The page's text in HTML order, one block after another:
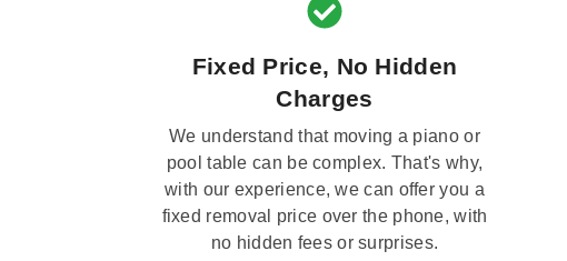
Fixed Price, No Hidden
Charges
We understand that moving a piano or
pool table can be complex. That's why,
with our experience, we can offer you a
fixed removal price over the phone, with
no hidden fees or surprises.